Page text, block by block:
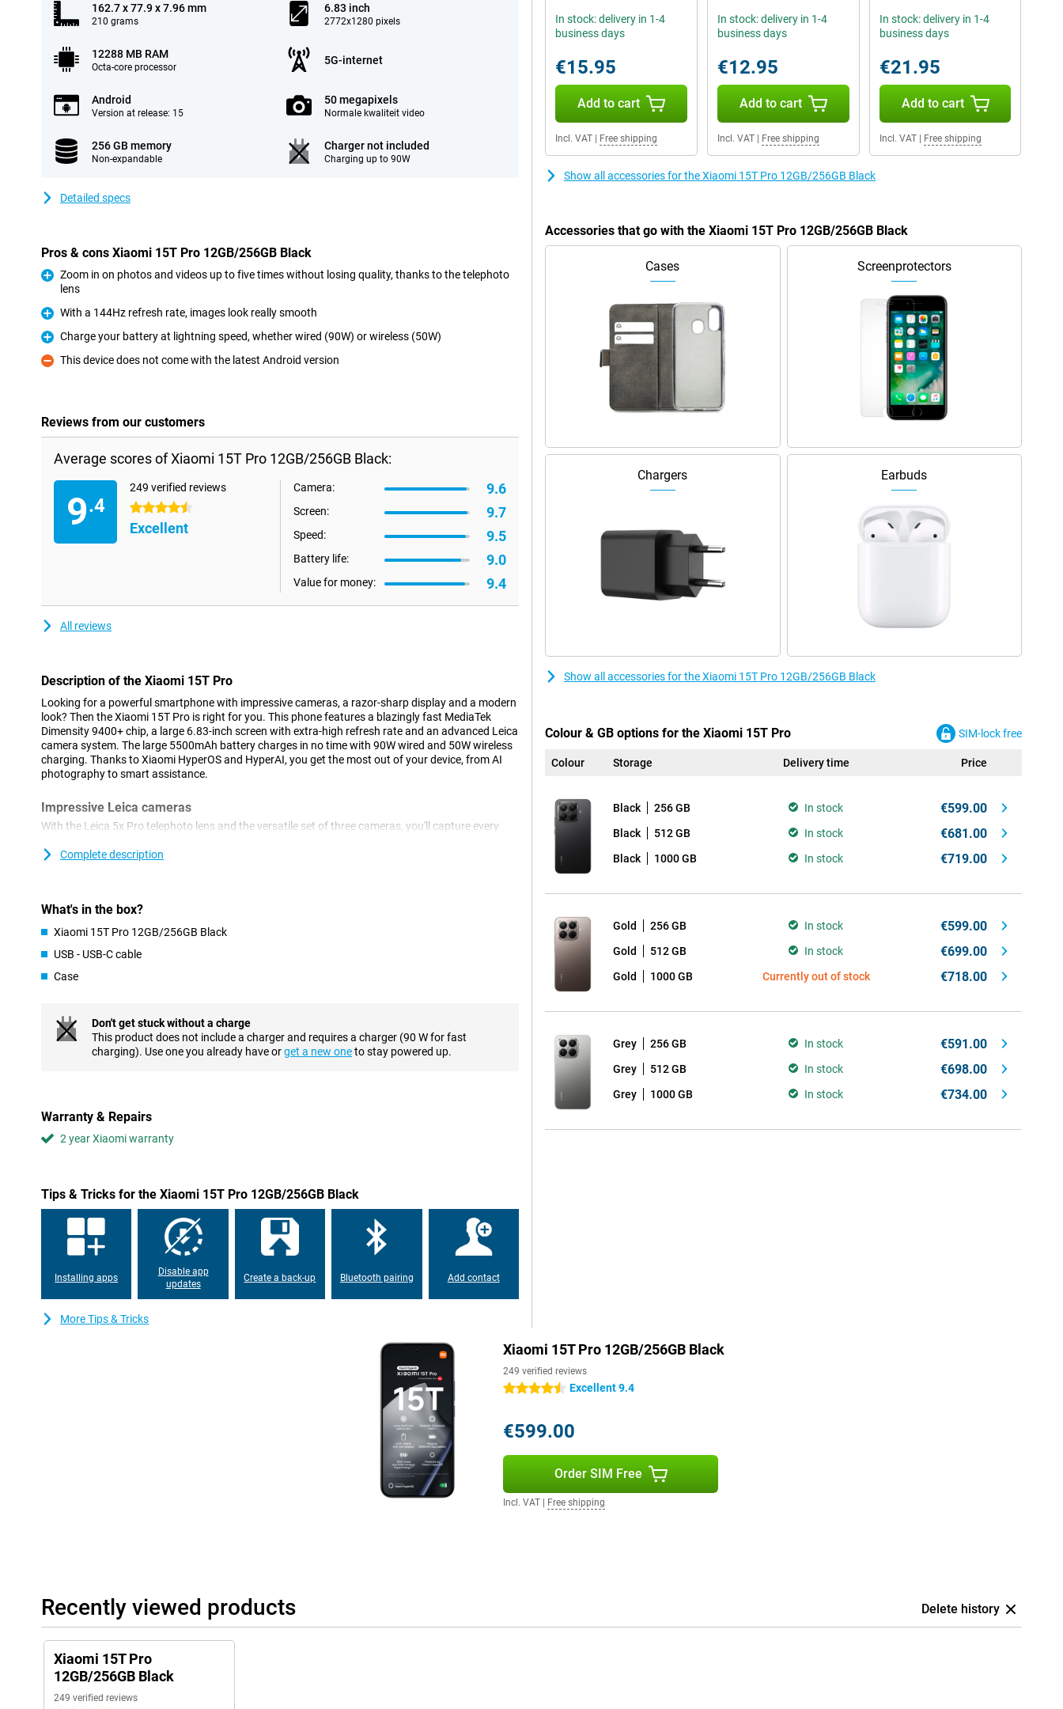
162.7 x 77.9 x 7.96 mm
210 grams
6.83 inch
2772x1280 pixels
12288 MB RAM
Octa-core processor
5G-internet
Android
Version at release: 15
50 megapixels
Normale kwaliteit video
256 GB memory
Non-expandable
Charger not included
Charging up to 90W
Detailed specs
Pros & cons Xiaomi 15T Pro 12GB/256GB Black
Zoom in on photos and videos up to five times without losing quality, thanks to the telephoto
lens
Pro
With a 144Hz refresh rate, images look really smooth
Pro
Charge your battery at lightning speed, whether wired (90W) or wireless (50W)
Con
This device does not come with the latest Android version
Reviews from our customers
Average scores of Xiaomi 15T Pro 12GB/256GB Black:
9.4
249 verified reviews
4.5 stars
Excellent
Camera: 9.6
Screen: 9.7
Speed: 9.5
Battery life: 9.0
Value for money: 9.4
All reviews
Description of the Xiaomi 15T Pro
Looking for a powerful smartphone with impressive cameras, a razor-sharp display and a modern
look? Then the Xiaomi 15T Pro is right for you. This phone features a blazingly fast MediaTek
Dimensity 9400+ chip, a large 6.83-inch screen with extra-high refresh rate and an advanced Leica
camera system. The large 5500mAh battery charges in no time with 90W wired and 50W wireless
charging. Thanks to Xiaomi HyperOS and HyperAI, you get the most out of your device, from AI
photography to smart assistance.
Impressive Leica cameras
With the Leica 5x Pro telephoto lens and the versatile set of three cameras, you'll capture every
delivers very good image quality. High-quality zooming in is also no problem thanks to the
Large and fluid display
The Xiaomi 15T Pro's display is a feast for your eyes. With an extra-high refresh rate of 144Hz and
to 3200 nits, ideal for use in bright sunlight. HDR10+ and Dolby Vision ensure lifelike colours and
Superfast performance
Under the bonnet, the Xiaomi 15T Pro runs on the powerful MediaTek Dimensity 9400+, a
processor that delivers lightning-fast performance. Whether you're opening heavy apps, gaming
The Xiaomi 15T Pro takes usability to the next level with Xiaomi HyperAI and the new Xiaomi
HyperOS. You can use smart AI features like AI writing assistance, AI recording, real-time
Long battery life and fast charging options
Nothing is more frustrating than a dead battery. Thankfully, that's a thing of the past with this
smartphone's 5500mAh battery. Thanks to Xiaomi's HyperCharge technology, you'll charge the
back on the road quickly, whether you're at home or on the go.
Connected everywhere with the latest technology
With Wi-Fi 7 capability, dual speakers with Dolby Atmos and Hi-Res Audio support, you'll enjoy
super-fast internet and impressive sound. Whether you're streaming videos, making calls or
playing games: with the Xiaomi 15T Pro, you're always connected. Thanks to Xiaomi Astral
Communication, you stay connected even without a mobile network via offline communication
Complete description
What's in the box?
Xiaomi 15T Pro 12GB/256GB Black
USB - USB-C cable
Case
Don't get stuck without a charge
This product does not include a charger and requires a charger (90 W for fast
charging). Use one you already have orget a new oneto stay powered up.
Warranty & Repairs
2 year Xiaomi warranty
Tips & Tricks for the Xiaomi 15T Pro 12GB/256GB Black
Installing apps
Disable app
updates
Create a back-up Bluetooth pairing Add contact
More Tips & Tricks
In stock: delivery in 1-4
business days
€15.95
Add to cart
Incl. VAT Free shipping
In stock: delivery in 1-4
business days
€12.95
Add to cart
Incl. VAT| Free shipping
In stock: delivery in 1-4
business days
€21.95
Add to cart
Incl. VAT| Free shipping
Show all accessories for the Xiaomi 15T Pro 12GB/256GB Black
Accessories that go with the Xiaomi 15T Pro 12GB/256GB Black
Cases Screenprotectors
Chargers Earbuds
Show all accessories for the Xiaomi 15T Pro 12GB/256GB Black
Colour & GB options for the Xiaomi 15T Pro SIM-lock free
Colour Storage Delivery time Price
Black 256 GB In stock €599.00
Black 512 GB In stock €681.00
Black 1000 GB In stock €719.00
Gold 256 GB In stock €599.00
Gold 512 GB In stock €699.00
Gold 1000 GB Currently out of stock €718.00
Grey 256 GB In stock €591.00
Grey 512 GB In stock €698.00
Grey 1000 GB In stock €734.00
Xiaomi 15T Pro 12GB/256GB Black
249 verified reviews
4.5 starsExcellent 9.4
€599.00
Order SIM Free
Incl. VAT Free shipping
Recently viewed products Delete history
Xiaomi 15T Pro
12GB/256GB Black
249 verified reviews